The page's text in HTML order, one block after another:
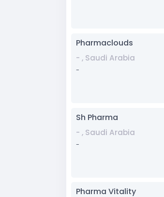
Pharmaclouds
- , Saudi Arabia
-
Sh Pharma
- , Saudi Arabia
-
Pharma Vitality